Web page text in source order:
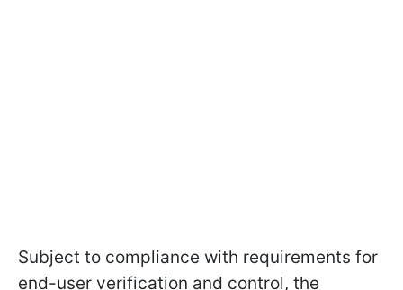
Subject to compliance with requirements for
end-user verification and control, the